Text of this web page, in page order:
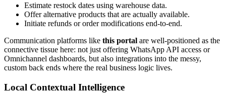
Estimate restock dates using warehouse data.
Offer alternative products that are actually available.
Initiate refunds or order modifications end-to-end.
Communication platforms like this portal are well-positioned as the
connective tissue here: not just offering WhatsApp API access or
Omnichannel dashboards, but also integrations into the messy,
custom back ends where the real business logic lives.
Local Contextual Intelligence